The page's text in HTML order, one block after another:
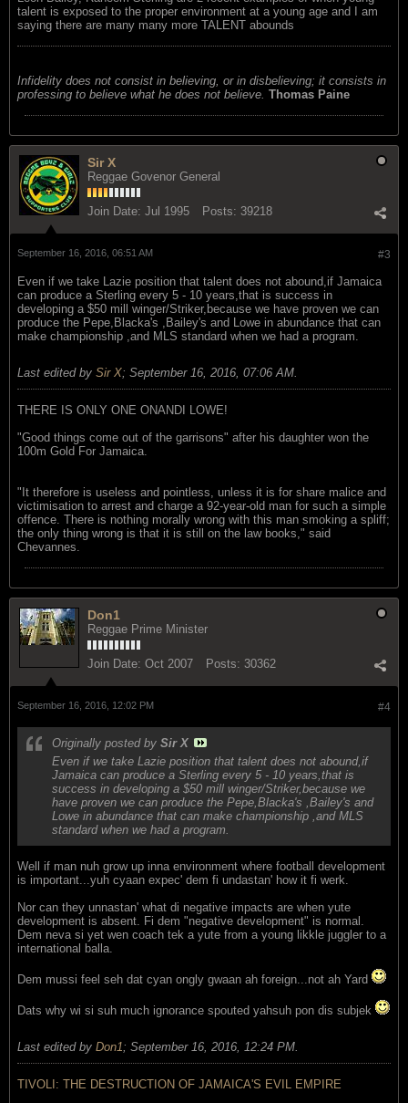
talent is exposed to the proper environment at a young age and I am
saying there are many many more TALENT abounds
Infidelity does not consist in believing, or in disbelieving; it consists in
professing to believe what he does not believe. Thomas Paine
Sir X
Reggae Govenor General
Join Date: Jul 1995 Posts: 39218
#3
September 16, 2016, 06:51 AM
Even if we take Lazie position that talent does not abound,if Jamaica
can produce a Sterling every 5 - 10 years,that is success in
developing a $50 mill winger/Striker,because we have proven we can
produce the Pepe,Blacka's ,Bailey's and Lowe in abundance that can
make championship ,and MLS standard when we had a program.
Last edited by Sir X; September 16, 2016, 07:06 AM
THERE IS ONLY ONE ONANDI LOWE!
"Good things come out of the garrisons" after his daughter won the
100m Gold For Jamaica.
"It therefore is useless and pointless, unless it is for share malice and
victimisation to arrest and charge a 92-year-old man for such a simple
offence. There is nothing morally wrong with this man smoking a spliff;
the only thing wrong is that it is still on the law books," said
Chevannes.
Don1
Reggae Prime Minister
Join Date: Oct 2007 Posts: 30362
#4
September 16, 2016, 12:02 PM
Originally posted by Sir X
Even if we take Lazie position that talent does not abound,if
Jamaica can produce a Sterling every 5 - 10 years,that is
success in developing a $50 mill winger/Striker,because we
have proven we can produce the Pepe,Blacka's ,Bailey's and
Lowe in abundance that can make championship ,and MLS
standard when we had a program.
Well if man nuh grow up inna environment where football development
is important...yuh cyaan expec' dem fi undastan' how it fi werk.
Nor can they unnastan' what di negative impacts are when yute
development is absent. Fi dem "negative development" is normal.
Dem neva si yet wen coach tek a yute from a young likkle juggler to a
international balla.
Dem mussi feel seh dat cyan ongly gwaan ah foreign...not ah Yard
Dats why wi si suh much ignorance spouted yahsuh pon dis subjek
Last edited by Don1; September 16, 2016, 12:24 PM
TIVOLI: THE DESTRUCTION OF JAMAICA'S EVIL EMPIRE